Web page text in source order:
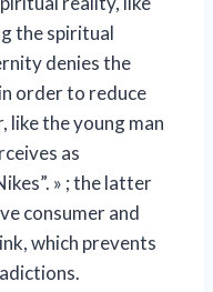
the spiritual
denies the
order to reduce
like the young man
as
» ; the latter
consumer and
which prevents